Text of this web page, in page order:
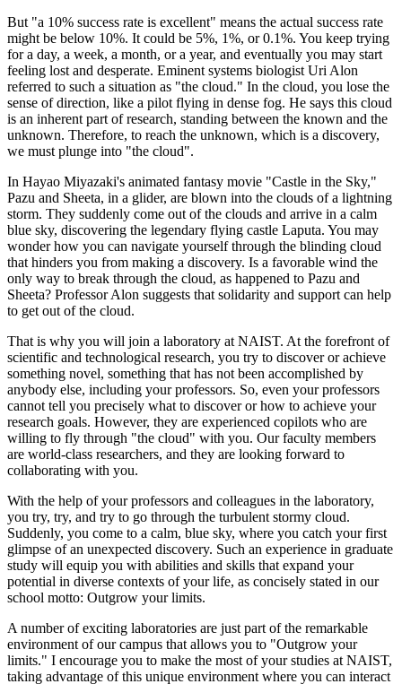
But "a 10% success rate is excellent" means the actual success rate
might be below 10%. It could be 5%, 1%, or 0.1%. You keep trying
for a day, a week, a month, or a year, and eventually you may start
feeling lost and desperate. Eminent systems biologist Uri Alon
referred to such a situation as "the cloud." In the cloud, you lose the
sense of direction, like a pilot flying in dense fog. He says this cloud
is an inherent part of research, standing between the known and the
unknown. Therefore, to reach the unknown, which is a discovery,
we must plunge into "the cloud".
In Hayao Miyazaki's animated fantasy movie "Castle in the Sky,"
Pazu and Sheeta, in a glider, are blown into the clouds of a lightning
storm. They suddenly come out of the clouds and arrive in a calm
blue sky, discovering the legendary flying castle Laputa. You may
wonder how you can navigate yourself through the blinding cloud
that hinders you from making a discovery. Is a favorable wind the
only way to break through the cloud, as happened to Pazu and
Sheeta? Professor Alon suggests that solidarity and support can help
to get out of the cloud.
That is why you will join a laboratory at NAIST. At the forefront of
scientific and technological research, you try to discover or achieve
something novel, something that has not been accomplished by
anybody else, including your professors. So, even your professors
cannot tell you precisely what to discover or how to achieve your
research goals. However, they are experienced copilots who are
willing to fly through "the cloud" with you. Our faculty members
are world-class researchers, and they are looking forward to
collaborating with you.
With the help of your professors and colleagues in the laboratory,
you try, try, and try to go through the turbulent stormy cloud.
Suddenly, you come to a calm, blue sky, where you catch your first
glimpse of an unexpected discovery. Such an experience in graduate
study will equip you with abilities and skills that expand your
potential in diverse contexts of your life, as concisely stated in our
school motto: Outgrow your limits.
A number of exciting laboratories are just part of the remarkable
environment of our campus that allows you to "Outgrow your
limits." I encourage you to make the most of your studies at NAIST,
taking advantage of this unique environment where you can interact